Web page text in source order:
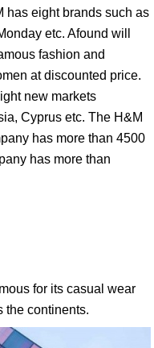
has eight brands such as
etc. Afound will
fashion and
at discounted price.
new markets
Cyprus etc. The H&M
has more than 4500
has more than
for its casual wear
the continents.